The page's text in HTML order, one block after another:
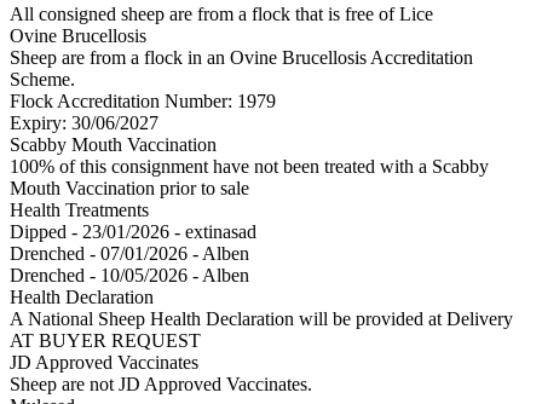
All consigned sheep are from a flock that is free of Lice
Ovine Brucellosis
Sheep are from a flock in an Ovine Brucellosis Accreditation
Scheme.
Flock Accreditation Number: 1979
Expiry: 30/06/2027
Scabby Mouth Vaccination
100% of this consignment have not been treated with a Scabby
Mouth Vaccination prior to sale
Health Treatments
Dipped - 23/01/2026 - extinasad
Drenched - 07/01/2026 - Alben
Drenched - 10/05/2026 - Alben
Health Declaration
A National Sheep Health Declaration will be provided at Delivery
AT BUYER REQUEST
JD Approved Vaccinates
Sheep are not JD Approved Vaccinates.